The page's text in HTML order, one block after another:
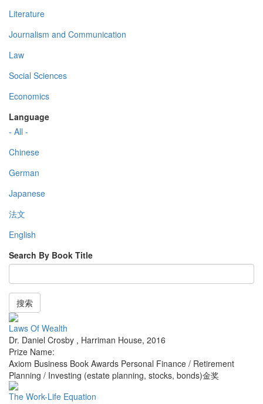
Literature
Journalism and Communication
Law
Social Sciences
Economics
Language
- All -
Chinese
German
Japanese
法文
English
Search By Book Title
搜索
Laws Of Wealth
Dr. Daniel Crosby , Harriman House, 2016
Prize Name:
Axiom Business Book Awards Personal Finance / Retirement
Planning / Investing (estate planning, stocks, bonds)金奖
The Work-Life Equation